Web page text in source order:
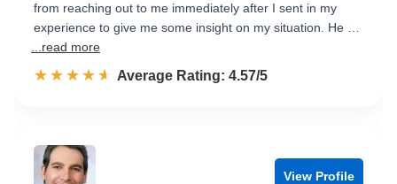
from reaching out to me immediately after I sent in my
experience to give me some insight on my situation. He …
...read more
☆☆☆☆☆
★★★★★ Rated 4.6 out of 5
Average Rating: 4.57/5
View Profile